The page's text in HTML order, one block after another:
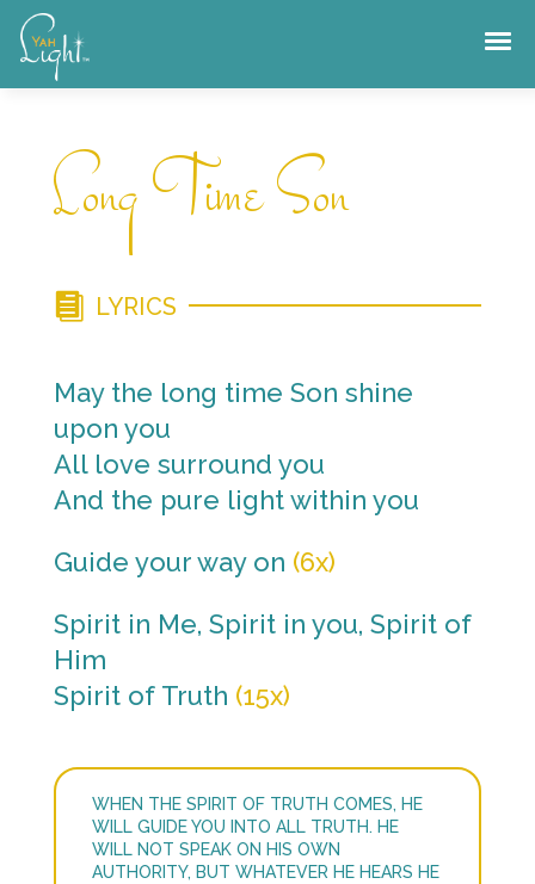
Skip
to
content
Long Time Son
LYRICS
May the long time Son shine
upon you
All love surround you
And the pure light within you
Guide your way on (6x)
Spirit in Me, Spirit in you, Spirit of
Him
Spirit of Truth (15x)
WHEN THE SPIRIT OF TRUTH COMES, HE
WILL GUIDE YOU INTO ALL TRUTH. HE
WILL NOT SPEAK ON HIS OWN
AUTHORITY, BUT WHATEVER HE HEARS HE